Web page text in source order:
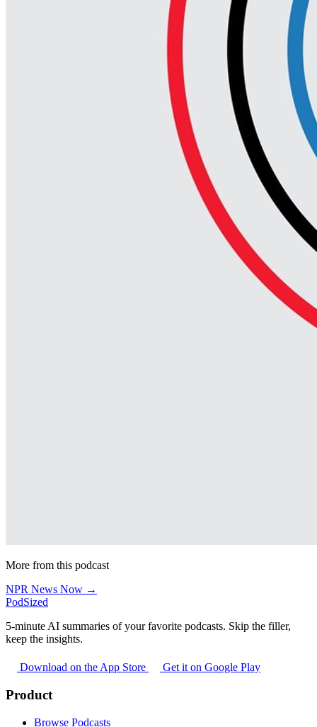
More from this podcast
NPR News Now →
PodSized
5-minute AI summaries of your favorite podcasts. Skip the filler,
keep the insights.
Download on the App Store Get it on Google Play
Product
Browse Podcasts